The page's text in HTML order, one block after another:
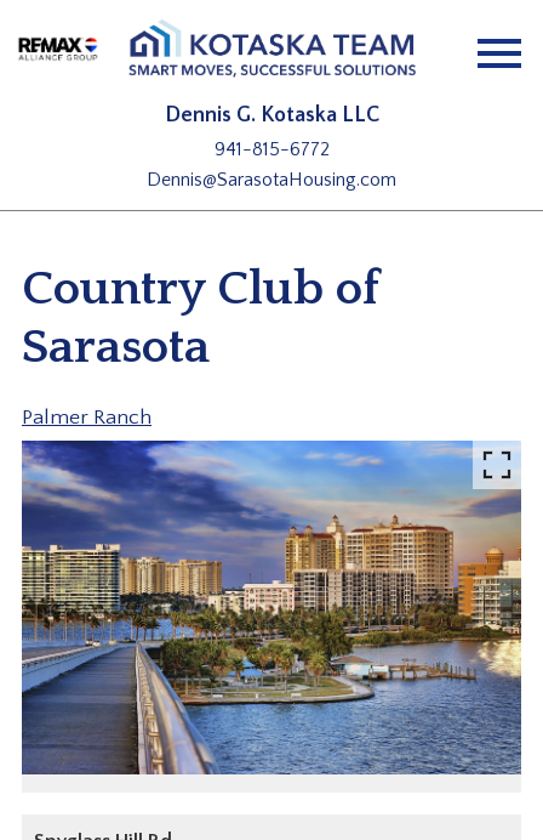
Dennis G. Kotaska LLC
941-815-6772
Dennis@SarasotaHousing.com
Country Club of
Sarasota
Palmer Ranch